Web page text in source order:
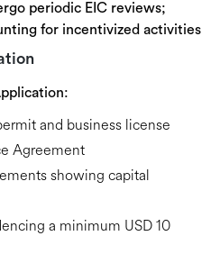
periodic EIC reviews;
for incentivized activities
and business license
Agreement
showing capital
a minimum USD 10